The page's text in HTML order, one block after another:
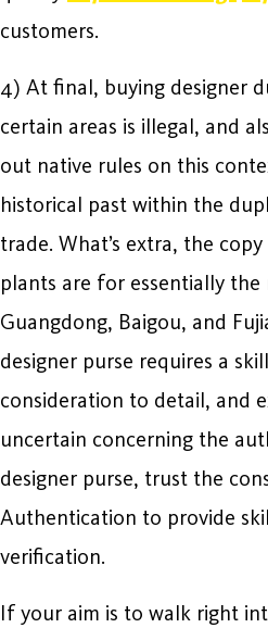
customers.
4) At final, buying designer
certain areas is illegal, and
out native rules on this
historical past within the
trade. What’s extra, the
plants are for essentially
Guangdong, Baigou, and
designer purse requires a
consideration to detail, and
uncertain concerning the
designer purse, trust the
Authentication to provide
verification.
If your aim is to walk right